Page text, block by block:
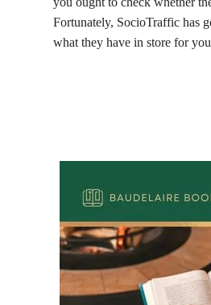
Fortunately, SocioTraffic has
what they have in store for